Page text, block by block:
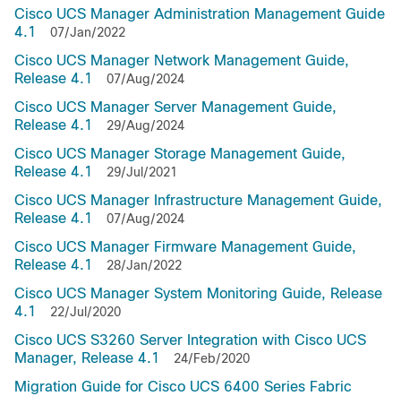
Cisco UCS Manager Administration Management Guide
4.1
07/Jan/2022
Cisco UCS Manager Network Management Guide,
Release 4.1
07/Aug/2024
Cisco UCS Manager Server Management Guide,
Release 4.1
29/Aug/2024
Cisco UCS Manager Storage Management Guide,
Release 4.1
29/Jul/2021
Cisco UCS Manager Infrastructure Management Guide,
Release 4.1
07/Aug/2024
Cisco UCS Manager Firmware Management Guide,
Release 4.1
28/Jan/2022
Cisco UCS Manager System Monitoring Guide, Release
4.1
22/Jul/2020
Cisco UCS S3260 Server Integration with Cisco UCS
Manager, Release 4.1
24/Feb/2020
Migration Guide for Cisco UCS 6400 Series Fabric